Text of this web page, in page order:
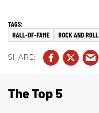
HALL-OF-FAME ROCK AND ROLL
The Top 5